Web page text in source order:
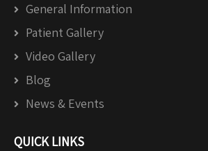
General Information
Patient Gallery
Video Gallery
Blog
News & Events
QUICK LINKS